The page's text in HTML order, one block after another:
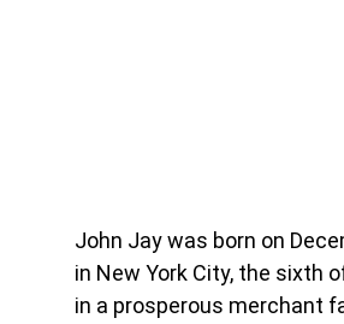
John Jay was born on
in New York City, the sixth
in a prosperous merchant